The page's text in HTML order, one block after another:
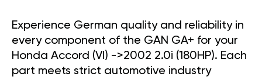
Experience German quality and reliability in
every component of the GAN GA+ for your
Honda Accord (VI) ->2002 2.0i (180HP). Each
part meets strict automotive industry